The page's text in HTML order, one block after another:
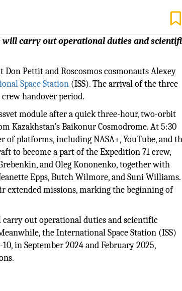
carry out operational duties and
Don Pettit and Roscosmos cosmonauts Alexey
Space Station (ISS). The arrival of the three
handover period.
module after a quick three-hour, two-orbit
Kazakhstan's Baikonur Cosmodrome. At 5:30
of platforms, including NASA+, YouTube, and
to become a part of the Expedition 71 crew,
and Oleg Kononenko, together with
Epps, Butch Wilmore, and Suni Williams.
extended missions, marking the beginning of
out operational duties and scientific
the International Space Station (ISS)
in September 2024 and February 2025,